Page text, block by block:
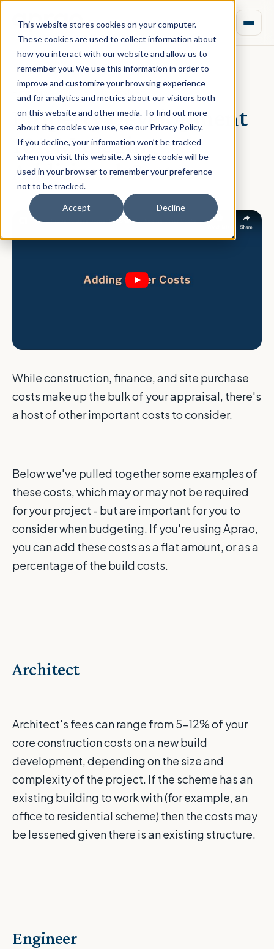
This website stores cookies on your computer.
These cookies are used to collect information about
how you interact with our website and allow us to
remember you. We use this information in order to
improve and customize your browsing experience
and for analytics and metrics about our visitors both
on this website and other media. To find out more
about the cookies we use, see our Privacy Policy.
If you decline, your information won’t be tracked
when you visit this website. A single cookie will be
used in your browser to remember your preference
not to be tracked.
Accept Decline
Property Development
101: Managing
Additional Costs
While construction, finance, and site purchase
costs make up the bulk of your appraisal, there's
a host of other important costs to consider.
Below we've pulled together some examples of
these costs, which may or may not be required
for your project - but are important for you to
consider when budgeting. If you're using Aprao,
you can add these costs as a flat amount, or as a
percentage of the build costs.
Architect
Architect's fees can range from 5-12% of your
core construction costs on a new build
development, depending on the size and
complexity of the project. If the scheme has an
existing building to work with (for example, an
office to residential scheme) then the costs may
be lessened given there is an existing structure.
Engineer